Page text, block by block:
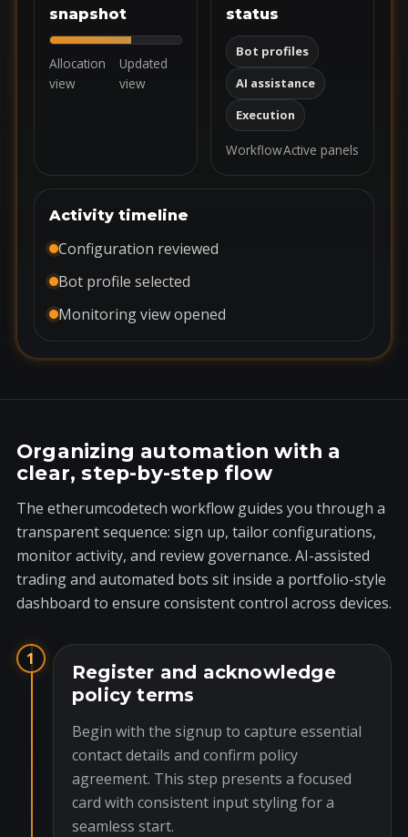
snapshot
Allocation
view
Updated
view
status
Bot profiles
AI assistance
Execution
WorkflowActive panels
Activity timeline
Configuration reviewed
Bot profile selected
Monitoring view opened
Organizing automation with a
clear, step-by-step flow
The etherumcodetech workflow guides you through a
transparent sequence: sign up, tailor configurations,
monitor activity, and review governance. AI-assisted
trading and automated bots sit inside a portfolio-style
dashboard to ensure consistent control across devices.
1
Register and acknowledge
policy terms
Begin with the signup to capture essential
contact details and confirm policy
agreement. This step presents a focused
card with consistent input styling for a
seamless start.